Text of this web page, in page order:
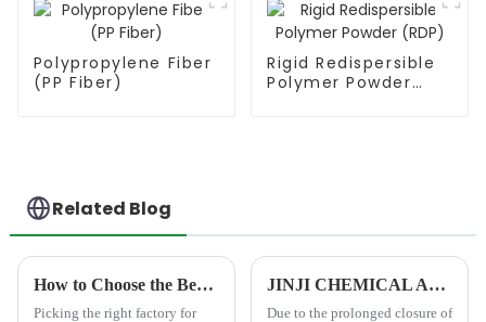
Polypropylene Fiber
(PP Fiber)
Rigid Redispersible
Polymer Powder
Related Blog
How to Choose the Best Famous China Hpmc 200000 Cps Factories?
Picking the right factory for
JINJI CHEMICAL Announces Price Adjustment Amid Significant Increases in VAE Emulsion and petroleum-based chemical Additive Costs
Due to the prolonged closure of